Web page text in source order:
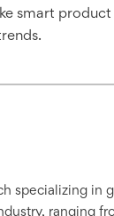
smart
specializing
ranging